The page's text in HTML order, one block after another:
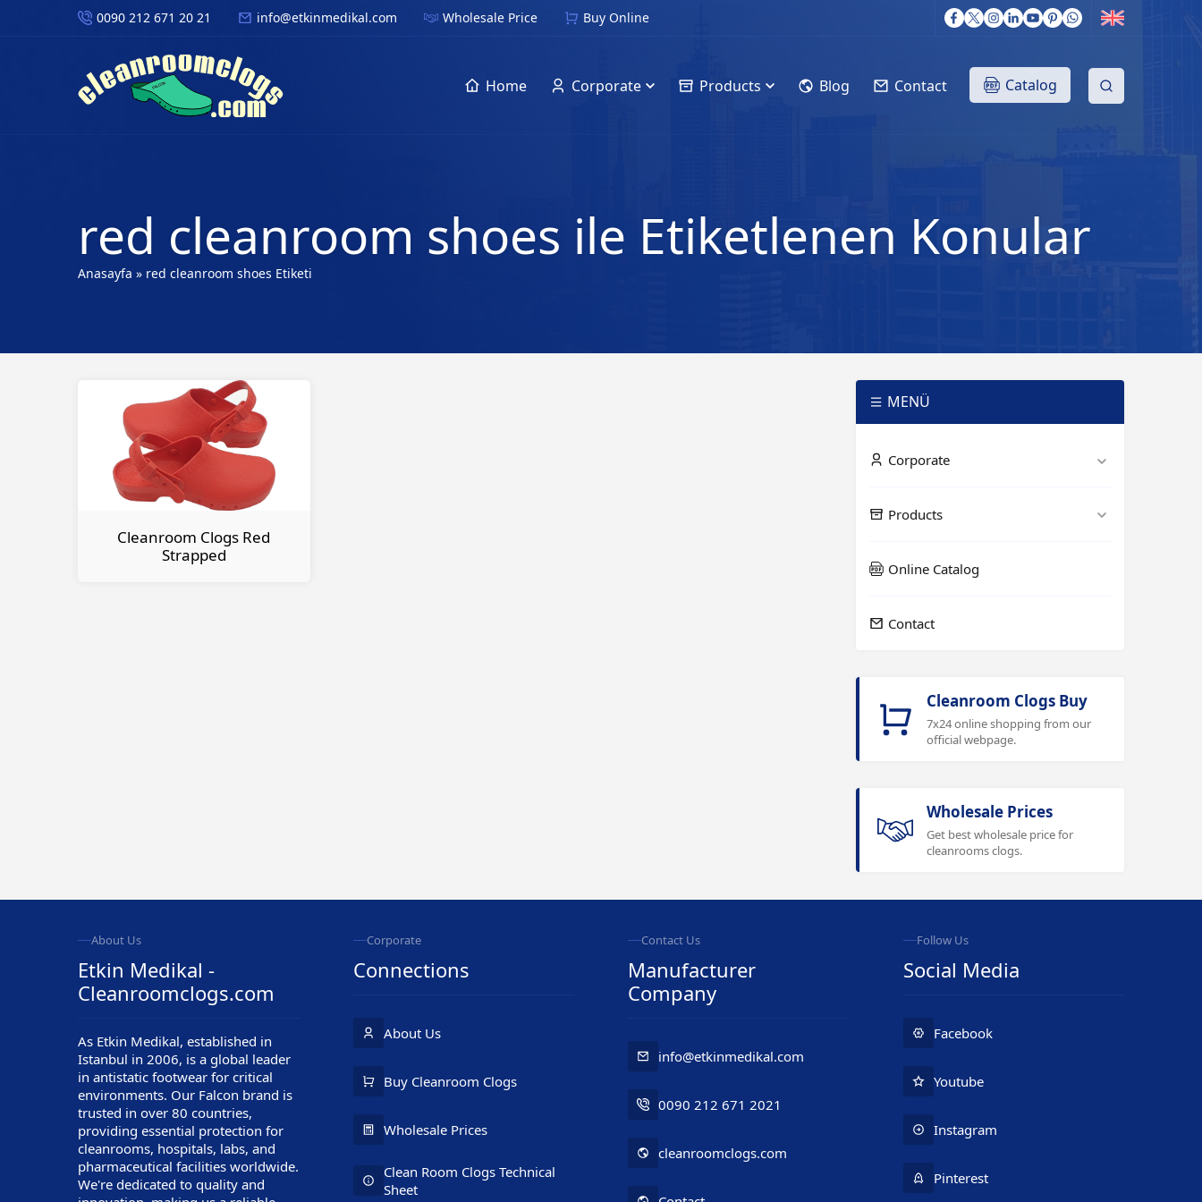
0090 212 671 20 21 info@etkinmedikal.com Wholesale Price Buy Online
Home Corporate Products Blog Contact Catalog
red cleanroom shoes ile Etiketlenen Konular
Anasayfa » red cleanroom shoes Etiketi
Cleanroom Clogs Red
Strapped
MENÜ
Corporate
Products
Online Catalog
Contact
Cleanroom Clogs Buy
7x24 online shopping from our
official webpage.
Wholesale Prices
Get best wholesale price for
cleanrooms clogs.
About Us
Etkin Medikal -
Cleanroomclogs.com
As Etkin Medikal, established in
Istanbul in 2006, is a global leader
in antistatic footwear for critical
environments. Our Falcon brand is
trusted in over 80 countries,
providing essential protection for
cleanrooms, hospitals, labs, and
pharmaceutical facilities worldwide.
We're dedicated to quality and
Corporate
Connections
About Us
Buy Cleanroom Clogs
Wholesale Prices
Clean Room Clogs Technical
Sheet
Contact Us
Manufacturer
Company
info@etkinmedikal.com
0090 212 671 2021
cleanroomclogs.com
Follow Us
Social Media
Facebook
Youtube
Instagram
Pinterest
Customer Service